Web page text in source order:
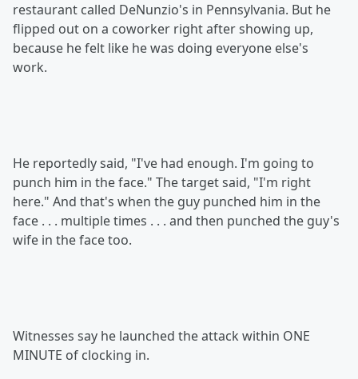
restaurant called DeNunzio's in Pennsylvania. But he
flipped out on a coworker right after showing up,
because he felt like he was doing everyone else's
work.
He reportedly said, "I've had enough. I'm going to
punch him in the face." The target said, "I'm right
here." And that's when the guy punched him in the
face . . . multiple times . . . and then punched the guy's
wife in the face too.
Witnesses say he launched the attack within ONE
MINUTE of clocking in.